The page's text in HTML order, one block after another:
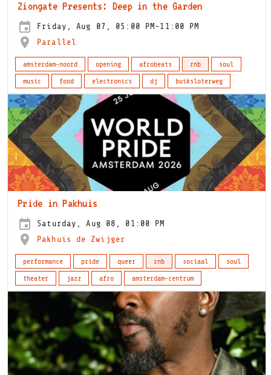
Ziongate Presents: Deep in the Garden
Friday, Aug 07, 05:00 PM-11:00 PM
Parallel
amsterdam-noord opening afrobeats rnb
soul
music
food electronics dj buiksloterweg
Pride in Pakhuis
Saturday, Aug 08, 01:00 PM
Pakhuis de Zwijger
performance pride queer rnb sociaal
soul
theater
jazz afro amsterdam-centrum